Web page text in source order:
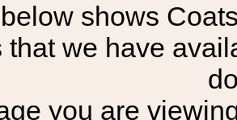
shows
that we have
you are